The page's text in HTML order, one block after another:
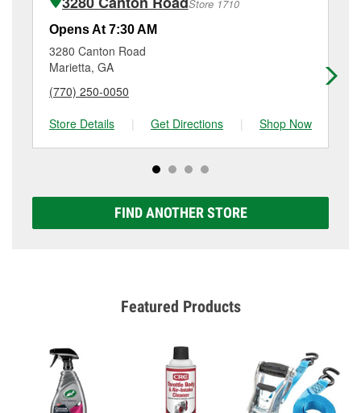
Additional services like brake rotor & drum
resurfacing will have a small fee that may vary by
location. Contact or visit store #1384 for more details.
Store 1710
Opens At 7:30 AM
3280 Canton Road
Marietta, GA
(770) 250-0050
Store Details
| Get Directions | Shop Now
FIND ANOTHER STORE
Featured Products